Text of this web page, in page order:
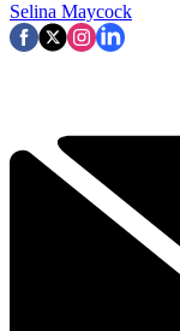
Selina Maycock